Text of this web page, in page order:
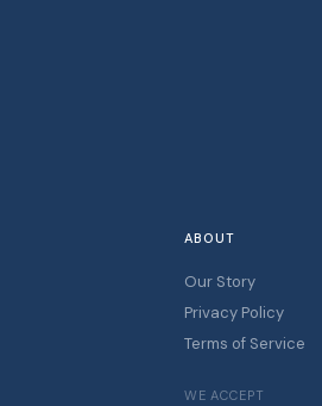
ABOUT
Our Story
Privacy Policy
Terms of Service
WE ACCEPT